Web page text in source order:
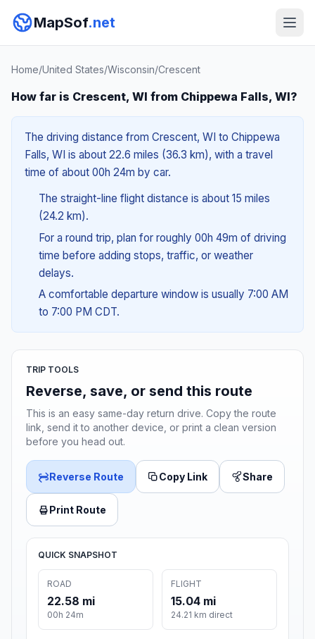
MapSof.net
Home/United States/Wisconsin/Crescent
How far is Crescent, WI from Chippewa Falls, WI?
The driving distance from Crescent, WI to Chippewa
Falls, WI is about 22.6 miles (36.3 km), with a travel
time of about 00h 24m by car.
The straight-line flight distance is about 15 miles
(24.2 km).
For a round trip, plan for roughly 00h 49m of driving
time before adding stops, traffic, or weather
delays.
A comfortable departure window is usually 7:00 AM
to 7:00 PM CDT.
TRIP TOOLS
Reverse, save, or send this route
This is an easy same-day return drive. Copy the route
link, send it to another device, or print a clean version
before you head out.
Reverse Route Copy Link Share
Print Route
QUICK SNAPSHOT
ROAD
22.58 mi
00h 24m
FLIGHT
15.04 mi
24.21 km direct